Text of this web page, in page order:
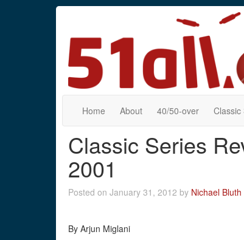
Home About 40/50-over Classic
Classic Series
2001
Posted on January 31, 2012 by Nichael Bluth
By Arjun Miglani